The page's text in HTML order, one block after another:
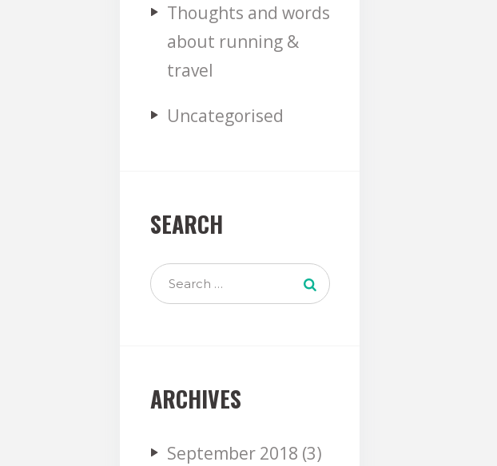
Thoughts and words
about running &
travel
Uncategorised
SEARCH
ARCHIVES
September 2018 (3)